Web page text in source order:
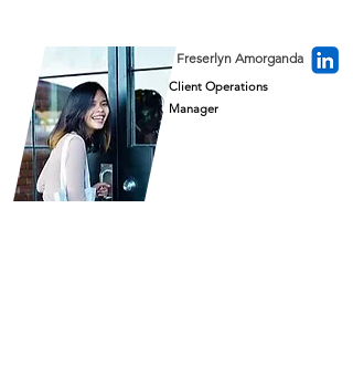
Freserlyn Amorganda
Client Operations
Manager